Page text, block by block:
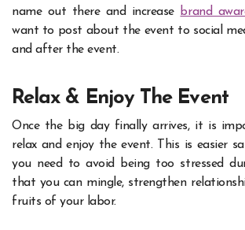
name out there and increase
brand
want to post about the event to social
and after the event.
Relax & Enjoy The Event
Once the big day finally arrives, it is
relax and enjoy the event. This is easier
you need to avoid being too stressed
that you can mingle, strengthen
fruits of your labor.